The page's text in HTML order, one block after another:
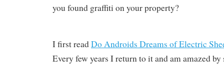
you found graffiti on your property?
I first readDo Androids Dreams of Electric
Every few years I return to it and am amazed